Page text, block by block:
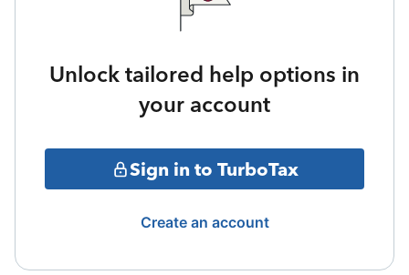
Unlock tailored help options in
your account
Sign in to TurboTax
Create an account